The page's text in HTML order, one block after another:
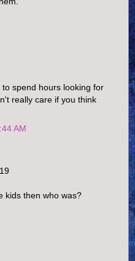
spend hours looking for
really care if you think
AM
kids then who was?